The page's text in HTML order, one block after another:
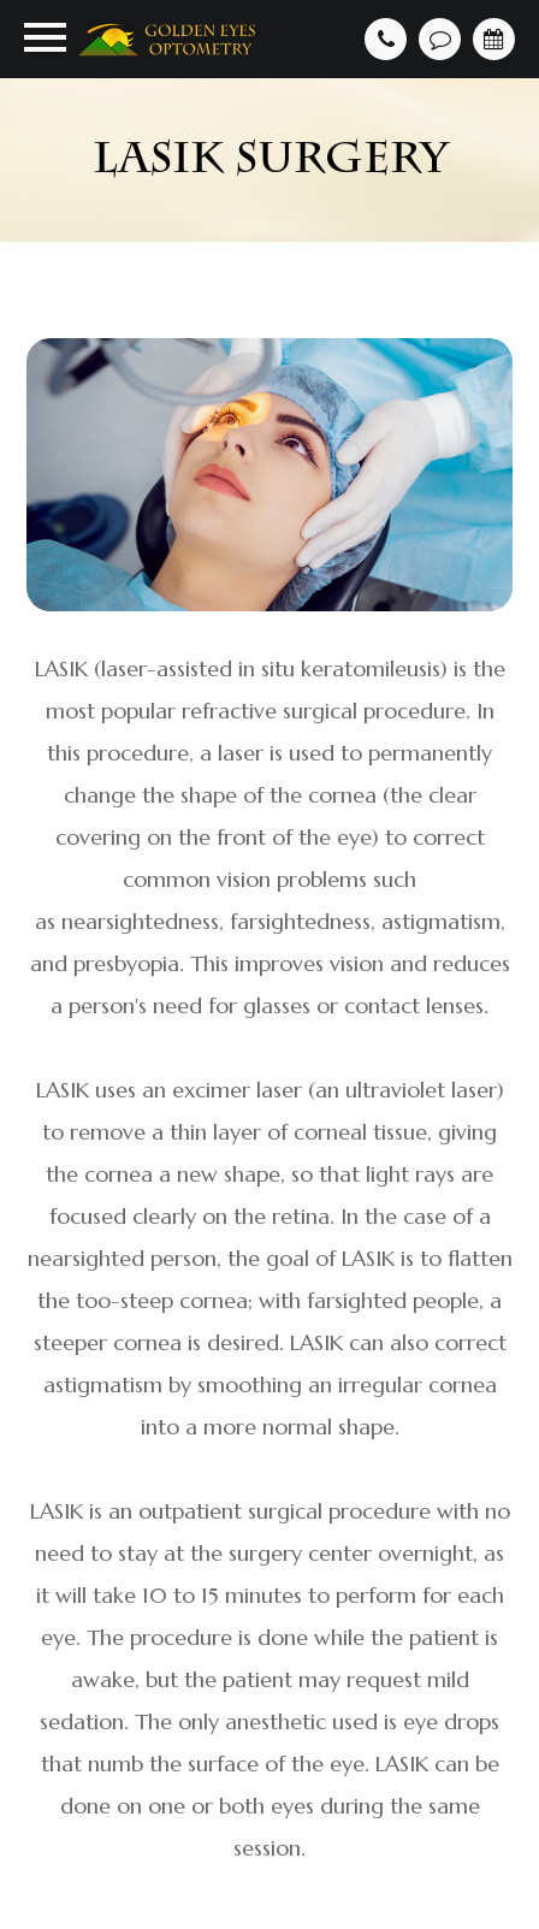
LASIK SURGERY
LASIK (laser-assisted in situ keratomileusis) is the
most popular refractive surgical procedure. In
this procedure, a laser is used to permanently
change the shape of the cornea (the clear
covering on the front of the eye) to correct
common vision problems such
as nearsightedness, farsightedness, astigmatism,
and presbyopia. This improves vision and reduces
a person's need for glasses or contact lenses.
LASIK uses an excimer laser (an ultraviolet laser)
to remove a thin layer of corneal tissue, giving
the cornea a new shape, so that light rays are
focused clearly on the retina. In the case of a
nearsighted person, the goal of LASIK is to flatten
the too-steep cornea; with farsighted people, a
steeper cornea is desired. LASIK can also correct
astigmatism by smoothing an irregular cornea
into a more normal shape.
LASIK is an outpatient surgical procedure with no
need to stay at the surgery center overnight, as
it will take 10 to 15 minutes to perform for each
eye. The procedure is done while the patient is
awake, but the patient may request mild
sedation. The only anesthetic used is eye drops
that numb the surface of the eye. LASIK can be
done on one or both eyes during the same
session.